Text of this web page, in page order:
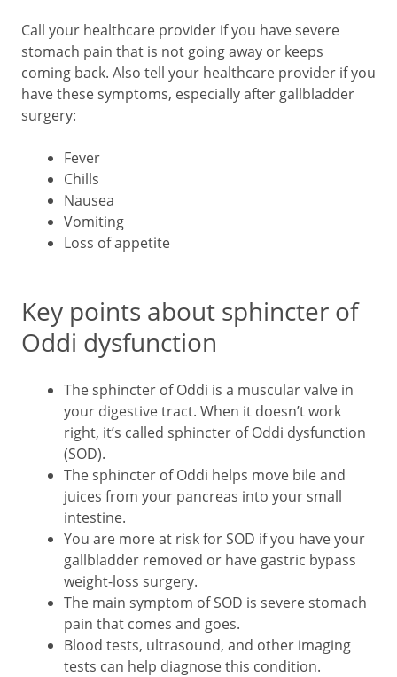
Call your healthcare provider if you have severe
stomach pain that is not going away or keeps
coming back. Also tell your healthcare provider if you
have these symptoms, especially after gallbladder
surgery:
Fever
Chills
Nausea
Vomiting
Loss of appetite
Key points about sphincter of
Oddi dysfunction
The sphincter of Oddi is a muscular valve in
your digestive tract. When it doesn’t work
right, it’s called sphincter of Oddi dysfunction
(SOD).
The sphincter of Oddi helps move bile and
juices from your pancreas into your small
intestine.
You are more at risk for SOD if you have your
gallbladder removed or have gastric bypass
weight-loss surgery.
The main symptom of SOD is severe stomach
pain that comes and goes.
Blood tests, ultrasound, and other imaging
tests can help diagnose this condition.